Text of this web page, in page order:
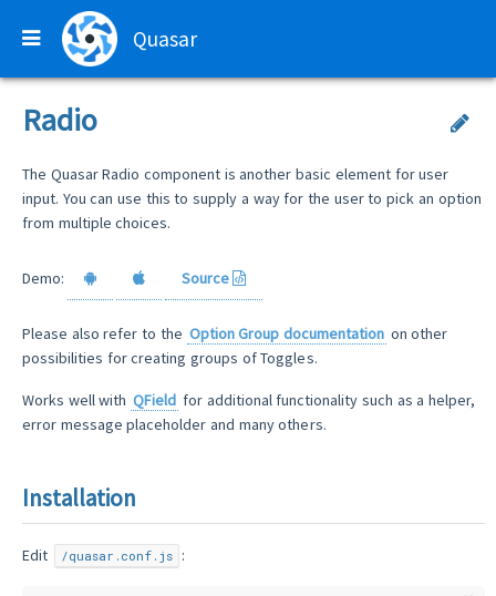
Quasar
Radio
The Quasar Radio component is another basic element for user
input. You can use this to supply a way for the user to pick an option
from multiple choices.
Demo: Source
Please also refer to the Option Group documentation on other
possibilities for creating groups of Toggles.
Works well with QField for additional functionality such as a helper,
error message placeholder and many others.
Installation
Edit /quasar.conf.js :